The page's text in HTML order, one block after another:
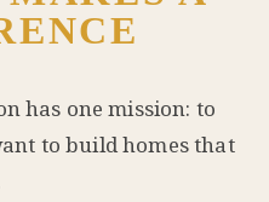
has one mission: to
to build homes that